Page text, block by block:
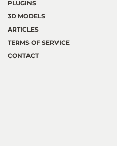
PLUGINS
3D MODELS
ARTICLES
TERMS OF SERVICE
CONTACT